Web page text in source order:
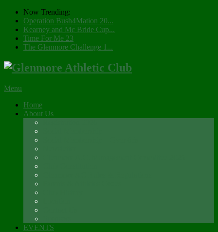
Now Trending:
Operation Bush4Mation 20...
Kearney and Mc Bride Cup...
Time For Me 23
The Glenmore Challenge 1...
Menu
Home
About Us
EVENTS